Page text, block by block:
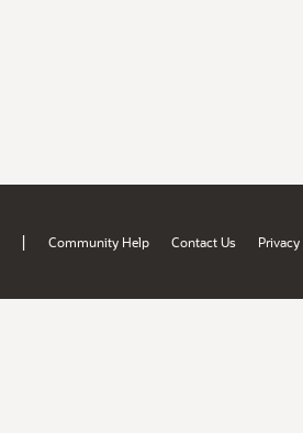
| Community Help Contact Us Privacy